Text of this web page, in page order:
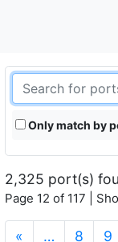
Only match by
2,325 port(s)
Page 12 of 117 |
« … 8 9